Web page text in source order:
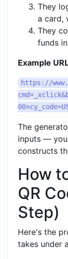
They
a card,
They
funds
Example
https://
The
inputs —
constructs
How
QR
Step)
Here's the
takes under